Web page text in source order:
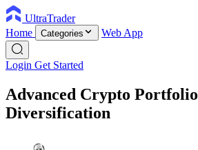
UltraTrader
Home
Categories Web App
Login Get Started
Advanced Crypto Portfolio
Diversification